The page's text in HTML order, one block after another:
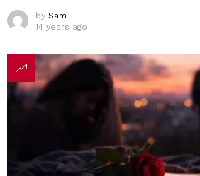
by Sam
14 years ago